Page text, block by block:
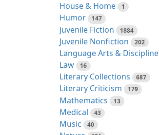
House & Home 1
Humor 147
Juvenile Fiction 1884
Juvenile Nonfiction 202
Language Arts &
Law 16
Literary Collections 687
Literary Criticism 179
Mathematics 13
Medical 43
Music 40